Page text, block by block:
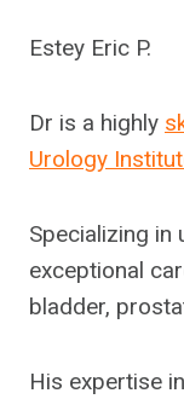
Estey Eric P.
Dr is a highly
Urology
Specializing in
exceptional
bladder,
His expertise